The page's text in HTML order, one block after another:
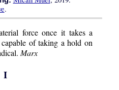
.
force once it takes a
of taking a hold on
Marx
I